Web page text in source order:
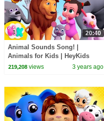
20:40
Animal Sounds Song! |
Animals for Kids | HeyKids
Nursery Rhymes | Learn about
219,208views 3 years ago